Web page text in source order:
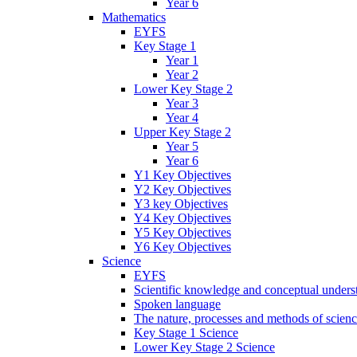
Year 6
Mathematics
EYFS
Key Stage 1
Year 1
Year 2
Lower Key Stage 2
Year 3
Year 4
Upper Key Stage 2
Year 5
Year 6
Y1 Key Objectives
Y2 Key Objectives
Y3 key Objectives
Y4 Key Objectives
Y5 Key Objectives
Y6 Key Objectives
Science
EYFS
Scientific knowledge and conceptual
Spoken language
The nature, processes and methods of
Key Stage 1 Science
Lower Key Stage 2 Science